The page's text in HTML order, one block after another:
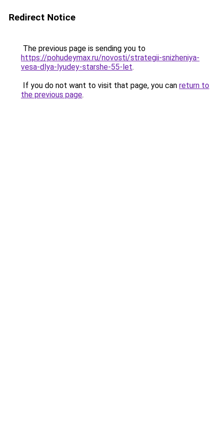
Redirect Notice
The previous page is sending you to
https://pohudeymax.ru/novosti/strategii-snizheniya-
vesa-dlya-lyudey-starshe-55-let.
If you do not want to visit that page, you can return to
the previous page.